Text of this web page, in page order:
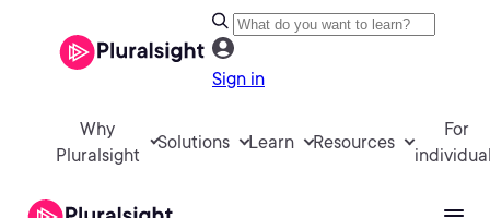
Sign in
Why
Pluralsight
Solutions Learn Resources
For